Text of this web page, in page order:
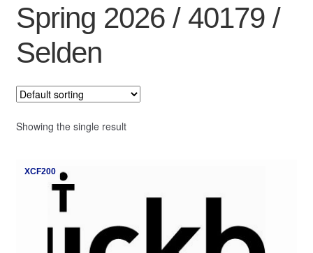
Courses
Expand
child
Featured Programs
Workforce Training
Contact
My Course List
Spring 2026 / 40179 /
Selden
Showing the single result
XCF200